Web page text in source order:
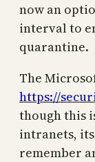
now an
interval to
quarantine.
The
https://
though this
intranets,
remember